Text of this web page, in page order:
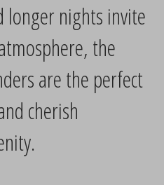
longer nights invite
the
are the perfect
cherish